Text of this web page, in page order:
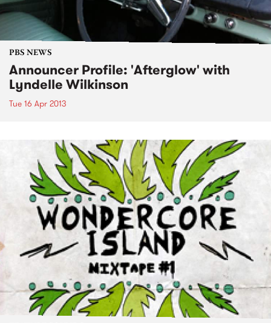
PBS NEWS
Announcer Profile: 'Afterglow' with
Lyndelle Wilkinson
Tue 16 Apr 2013